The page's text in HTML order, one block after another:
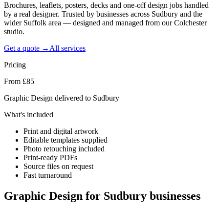
Brochures, leaflets, posters, decks and one-off design jobs handled
by a real designer. Trusted by businesses across Sudbury and the
wider Suffolk area — designed and managed from our Colchester
studio.
Get a quote → All services
Pricing
From £85
Graphic Design delivered to Sudbury
What's included
Print and digital artwork
Editable templates supplied
Photo retouching included
Print-ready PDFs
Source files on request
Fast turnaround
Graphic Design for Sudbury businesses